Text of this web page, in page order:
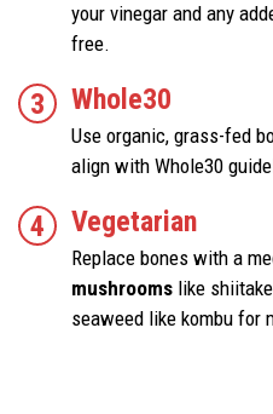
your vinegar and any
free.
Whole30
Use organic, grass-fed
align with Whole30
Vegetarian
Replace bones with a
mushrooms like
seaweed like kombu for